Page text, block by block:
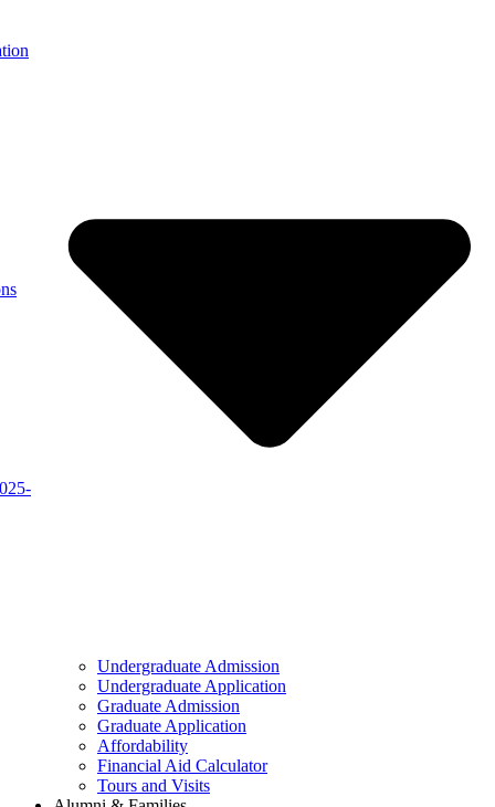
Undergraduate Admission
Undergraduate Application
Graduate Admission
Graduate Application
Affordability
Financial Aid Calculator
Tours and Visits